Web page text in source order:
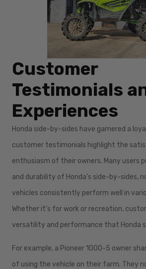
Customer
Testimonials
Experiences
Honda side-by-sides have garnered a
customer testimonials highlight the
enthusiasm of their owners. Many users
and durability of Honda's side-by-sides,
vehicles consistently perform well in
Whether it's for work or recreation,
versatility and performance that Honda
For example, a Pioneer 1000-5 owner
of using the vehicle on their farm. They